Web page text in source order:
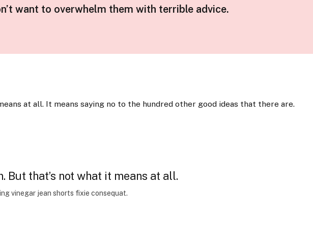
want to overwhelm them with terrible advice.
at all. It means saying no to the hundred other good ideas that there are.
But that’s not what it means at all.
vinegar jean shorts fixie consequat.